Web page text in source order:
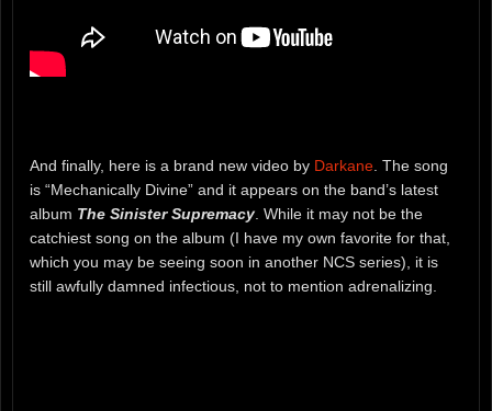
And finally, here is a brand new video by Darkane . The song
is “Mechanically Divine” and it appears on the band’s latest
album The Sinister Supremacy . While it may not be the
catchiest song on the album (I have my own favorite for that,
which you may be seeing soon in another NCS series), it is
still awfully damned infectious, not to mention adrenalizing.